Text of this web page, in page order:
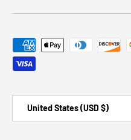
Payment methods accepted
United States (USD $)